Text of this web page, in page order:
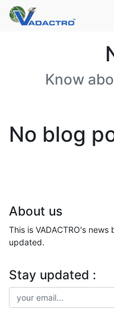
Know
No blog
About us
This is VADACTRO's
updated.
Stay updated :